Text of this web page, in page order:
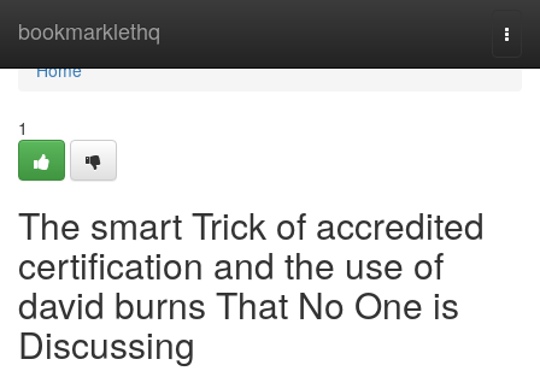
bookmarklethq
Home
Home
1
The smart Trick of accredited
certification and the use of
david burns That No One is
Discussing